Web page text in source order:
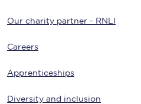
Our charity partner - RNLI
Careers
Apprenticeships
Diversity and inclusion